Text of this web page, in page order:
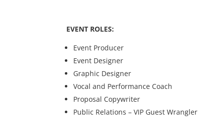
EVENT ROLES:
Event Producer
Event Designer
Graphic Designer
Vocal and Performance Coach
Proposal Copywriter
Public Relations – VIP Guest Wrangler